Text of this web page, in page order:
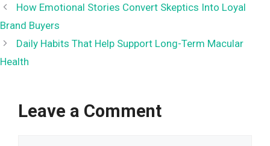
How​‍​‌‍​‍‌​‍​‌‍​‍‌ Emotional Stories Convert Skeptics Into Loyal
Brand Buyers
Daily Habits That Help Support Long-Term Macular
Health
Leave a Comment